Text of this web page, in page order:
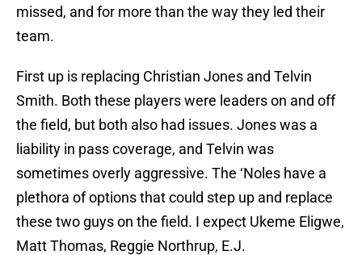
missed, and for more than the way they led their
team.
First up is replacing Christian Jones and Telvin
Smith. Both these players were leaders on and off
the field, but both also had issues. Jones was a
liability in pass coverage, and Telvin was
sometimes overly aggressive. The ‘Noles have a
plethora of options that could step up and replace
these two guys on the field. I expect Ukeme Eligwe,
Matt Thomas, Reggie Northrup, E.J.